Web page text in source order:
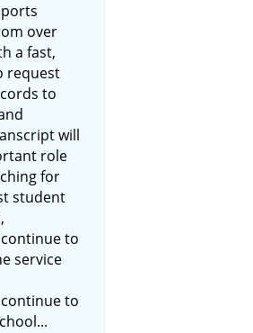
over
a fast,
request
to
will
role
for
student
to
service
to